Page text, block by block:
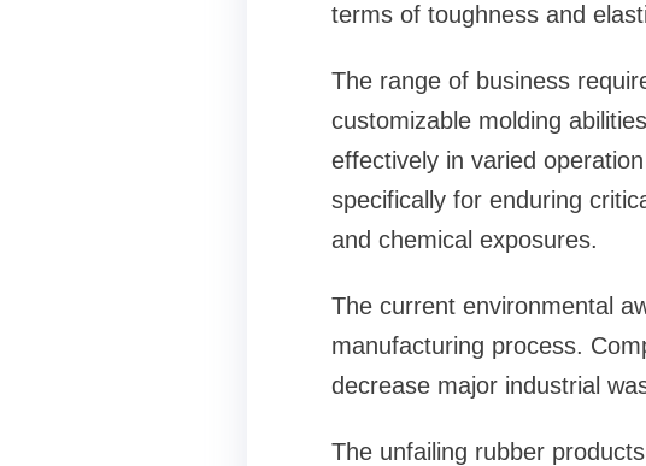
terms of toughness and
The range of business
customizable molding
effectively in varied
specifically for enduring
and chemical exposures.
The current environmental
manufacturing process.
decrease major industrial
The unfailing rubber